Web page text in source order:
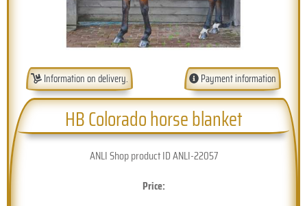
Information on delivery. Payment information
HB Colorado horse blanket
ANLI Shop product ID ANLI-22057
Price: